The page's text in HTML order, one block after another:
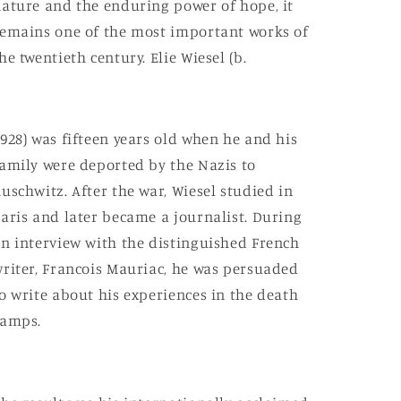
and the enduring power of hope, it
one of the most important works of
twentieth century. Elie Wiesel (b.
was fifteen years old when he and his
were deported by the Nazis to
After the war, Wiesel studied in
and later became a journalist. During
interview with the distinguished French
Francois Mauriac, he was persuaded
write about his experiences in the death